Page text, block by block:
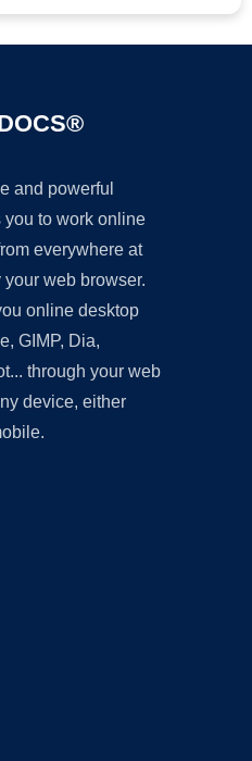
and powerful
you to work online
everywhere at
web browser.
online desktop
GIMP, Dia,
through your web
device, either